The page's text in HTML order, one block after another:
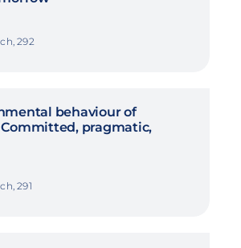
292
behaviour of
Committed, pragmatic,
291